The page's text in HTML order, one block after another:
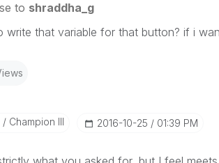
to shraddha_g
write that variable for that button? if i
Champion III ‎2016-10-25 01:39 PM